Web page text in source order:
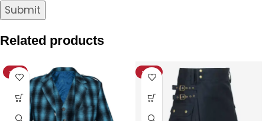
Related products
-8% -12%